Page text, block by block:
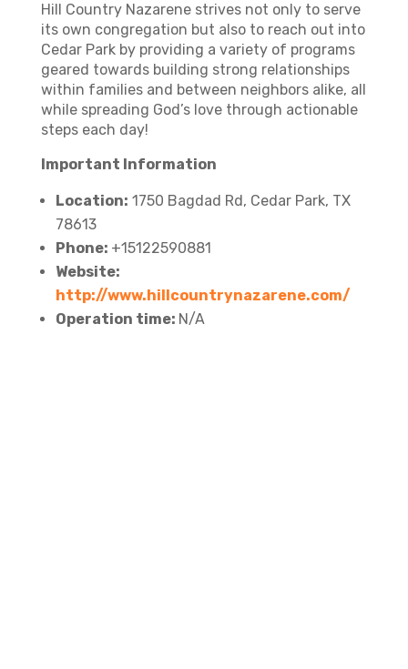
Hill Country Nazarene strives not only to serve
its own congregation but also to reach out into
Cedar Park by providing a variety of programs
geared towards building strong relationships
within families and between neighbors alike, all
while spreading God’s love through actionable
steps each day!
Important Information
Location: 1750 Bagdad Rd, Cedar Park, TX
78613
Phone: +15122590881
Website:
http://www.hillcountrynazarene.com/
Operation time: N/A